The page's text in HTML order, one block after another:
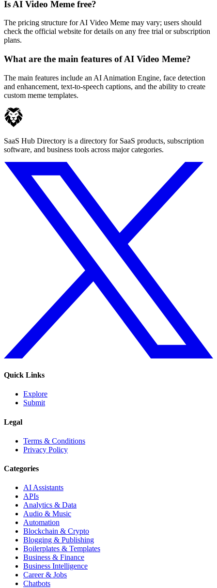
Is AI Video Meme free?
The pricing structure for AI Video Meme may vary; users should
check the official website for details on any free trial or subscription
plans.
What are the main features of AI Video Meme?
The main features include an AI Animation Engine, face detection
and enhancement, text-to-speech captions, and the ability to create
custom meme templates.
SaaS Hub Directory is a directory for SaaS products, subscription
software, and business tools across major categories.
Quick Links
Explore
Submit
Legal
Terms & Conditions
Privacy Policy
Categories
AI Assistants
APIs
Analytics & Data
Audio & Music
Automation
Blockchain & Crypto
Blogging & Publishing
Boilerplates & Templates
Business & Finance
Business Intelligence
Career & Jobs
Chatbots